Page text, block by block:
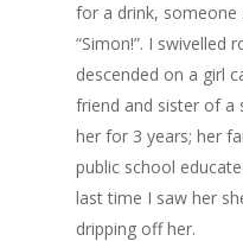
for a drink, someone
“Simon!”. I swivelled
descended on a girl
friend and sister of a
her for 3 years; her
public school
last time I saw her
dripping off her.